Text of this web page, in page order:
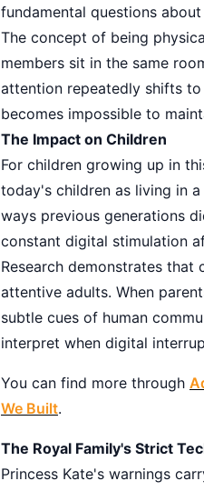
fundamental questions
The concept of being
members sit in the same
attention repeatedly shifts
becomes impossible to
The Impact on Children
For children growing up in
today's children as living in
ways previous generations
constant digital stimulation
Research demonstrates
attentive adults. When
subtle cues of human
interpret when digital
You can find more through
We Built.
The Royal Family's Strict
Princess Kate's warnings